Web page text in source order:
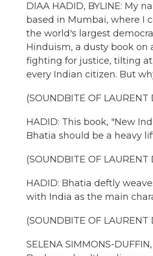
DIAA HADID, BYLINE: My
based in Mumbai, where I
the world's largest
Hinduism, a dusty book on
fighting for justice, tilting
every Indian citizen. But
(SOUNDBITE OF LAURENT
HADID: This book, "New
Bhatia should be a heavy
(SOUNDBITE OF LAURENT
HADID: Bhatia deftly
with India as the main
(SOUNDBITE OF LAURENT
SELENA SIMMONS-